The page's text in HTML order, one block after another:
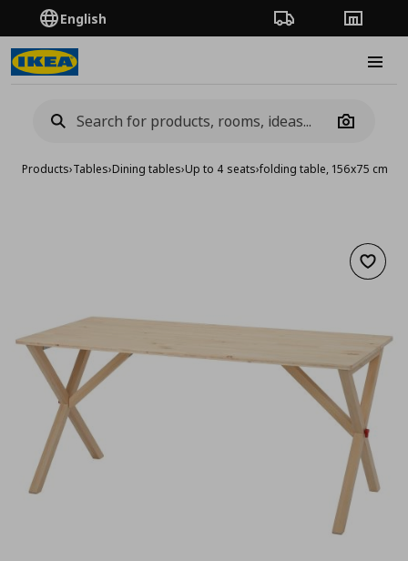
English Order TrackingStores
Camera
Products›Tables›Dining tables›Up to 4 seats›folding table, 156x75 cm
Add